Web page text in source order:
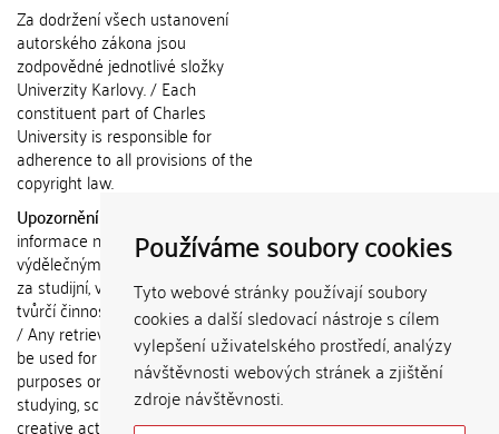
Používáme soubory cookies
Tyto webové stránky používají soubory
cookies a další sledovací nástroje s cílem
vylepšení uživatelského prostředí, analýzy
návštěvnosti webových stránek a zjištění
zdroje návštěvnosti.
Za dodržení všech ustanovení
autorského zákona jsou
zodpovědné jednotlivé složky
Univerzity Karlovy. / Each
constituent part of Charles
University is responsible for
adherence to all provisions of the
copyright law.
Upozornění / Notice:
informace nemohou být použity k
výdělečným účelům nebo vydávány
za studijní, vědeckou nebo jinou
tvůrčí činnost jiné osoby než autora.
/ Any retrieved information shall not
be used for any commercial
purposes or claimed as results of
studying, scientific or any other
creative activities of any person